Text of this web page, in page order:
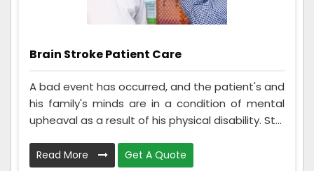
Brain Stroke Patient Care
A bad event has occurred, and the patient's and
his family's minds are in a condition of mental
upheaval as a result of his physical disability. St...
Read More Get A Quote